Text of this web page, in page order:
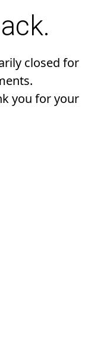
closed for
you for your